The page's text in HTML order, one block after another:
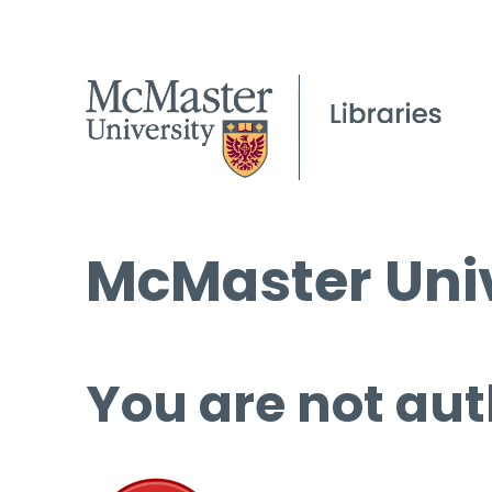
McMaster
You are not